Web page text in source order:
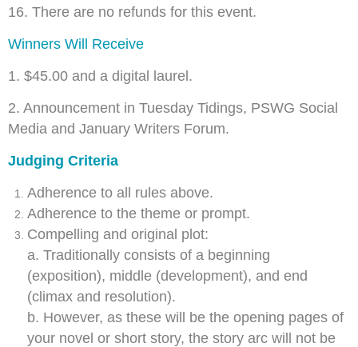
16. There are no refunds for this event.
Winners Will Receive
1. $45.00 and a digital laurel.
2. Announcement in Tuesday Tidings, PSWG Social
Media and January Writers Forum.
Judging Criteria
Adherence to all rules above.
Adherence to the theme or prompt.
Compelling and original plot:
a. Traditionally consists of a beginning
(exposition), middle (development), and end
(climax and resolution).
b. However, as these will be the opening pages of
your novel or short story, the story arc will not be